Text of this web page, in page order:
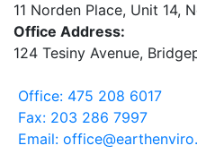
11 Norden Place, Unit 14,
Office Address:
124 Tesiny Avenue,
Office: 475 208 6017
Fax: 203 286 7997
Email: